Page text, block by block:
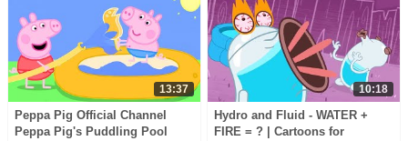
13:37
Peppa Pig Official Channel
Peppa Pig's Puddling Pool
10:18
Hydro and Fluid - WATER +
FIRE = ? | Cartoons for